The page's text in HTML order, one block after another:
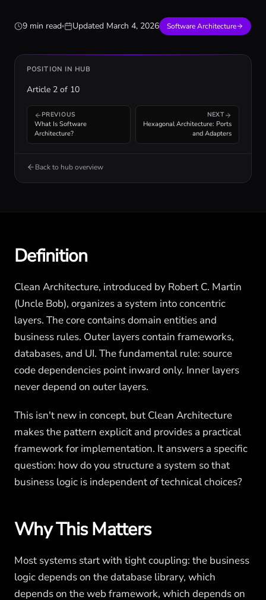
9 min read Updated March 4, 2026 Software Architecture
POSITION IN HUB
Article 2 of 10
PREVIOUS
What Is Software
Architecture?
NEXT
Hexagonal Architecture: Ports
and Adapters
Back to hub overview
Definition
Clean Architecture, introduced by Robert C. Martin
(Uncle Bob), organizes a system into concentric
layers. The core contains domain entities and
business rules. Outer layers contain frameworks,
databases, and UI. The fundamental rule: source
code dependencies point inward only. Inner layers
never depend on outer layers.
This isn't new in concept, but Clean Architecture
makes the pattern explicit and provides a practical
framework for implementation. It answers a specific
question: how do you structure a system so that
business logic is independent of technical choices?
Why This Matters
Most systems start with tight coupling: the business
logic depends on the database library, which
depends on the web framework, which depends on